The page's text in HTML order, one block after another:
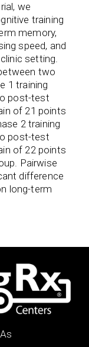
we
training
memory,
speed, and
setting.
two
1 training
post-test
of 21 points
2 training
post-test
of 22 points
Pairwise
difference
long-term